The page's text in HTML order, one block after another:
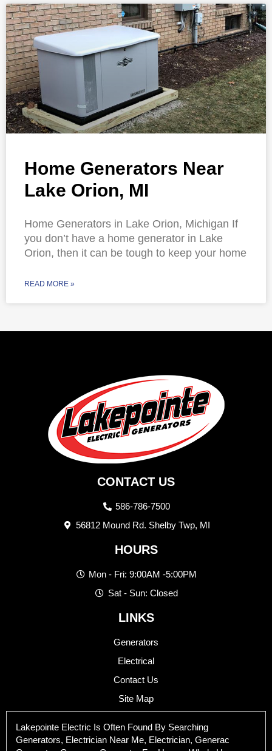
Home Generators Near
Lake Orion, MI
Home Generators in Lake Orion, Michigan If
you don’t have a home generator in Lake
Orion, then it can be tough to keep your home
READ MORE »
CONTACT US
586-786-7500
56812 Mound Rd. Shelby Twp, MI
HOURS
Mon - Fri: 9:00AM -5:00PM
Sat - Sun: Closed
LINKS
Generators
Electrical
Contact Us
Site Map
Lakepointe Electric Is Often Found By Searching
Generators, Electrician Near Me, Electrician, Generac